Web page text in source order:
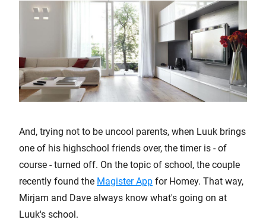
And, trying not to be uncool parents, when Luuk brings
one of his highschool friends over, the timer is - of
course - turned off. On the topic of school, the couple
recently found the Magister App for Homey. That way,
Mirjam and Dave always know what's going on at
Luuk's school.